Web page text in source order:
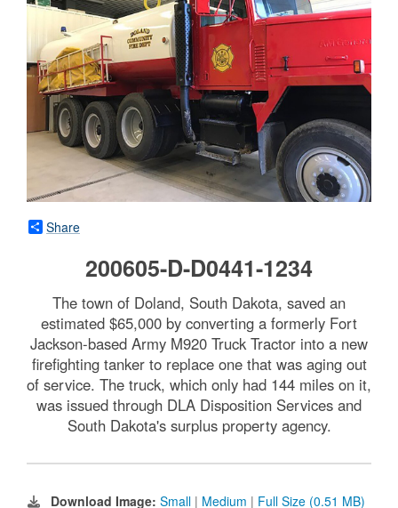
Share
200605-D-D0441-1234
The town of Doland, South Dakota, saved an
estimated $65,000 by converting a formerly Fort
Jackson-based Army M920 Truck Tractor into a new
firefighting tanker to replace one that was aging out
of service. The truck, which only had 144 miles on it,
was issued through DLA Disposition Services and
South Dakota's surplus property agency.
Download Image: Small | Medium | Full Size (0.51 MB)